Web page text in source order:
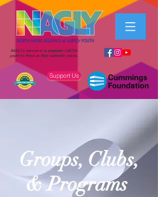
NAGLY's mission is to empower LGBTQ+
youth to thrive as their authentic selves.
Support Us
Groups, Clubs,
& Programs